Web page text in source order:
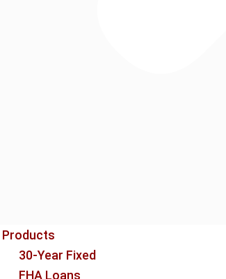
Products
30-Year Fixed
FHA Loans